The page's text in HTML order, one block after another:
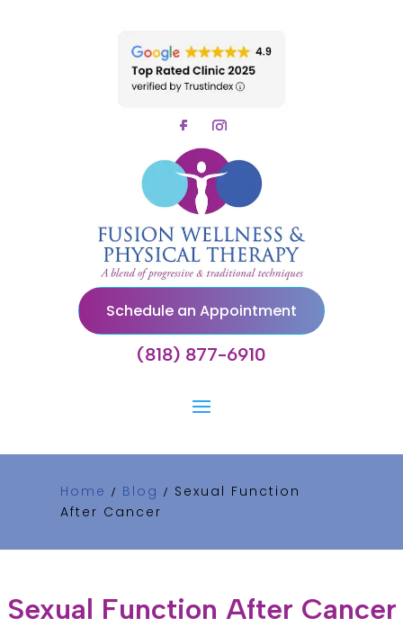
Schedule an Appointment
(818) 877-6910
Home / Blog /
Sexual Function
After Cancer
Sexual Function After Cancer